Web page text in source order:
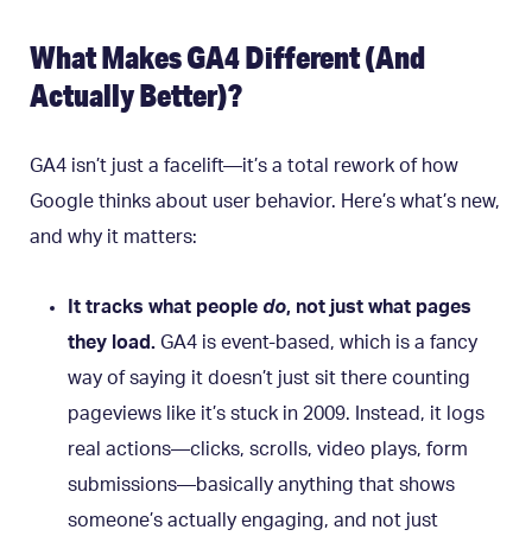
What Makes GA4 Different (And
Actually Better)?
GA4 isn’t just a facelift—it’s a total rework of how
Google thinks about user behavior. Here’s what’s new,
and why it matters:
It tracks what people do, not just what pages
they load. GA4 is event-based, which is a fancy
way of saying it doesn’t just sit there counting
pageviews like it’s stuck in 2009. Instead, it logs
real actions—clicks, scrolls, video plays, form
submissions—basically anything that shows
someone’s actually engaging, and not just